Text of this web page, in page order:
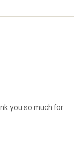
you so much for